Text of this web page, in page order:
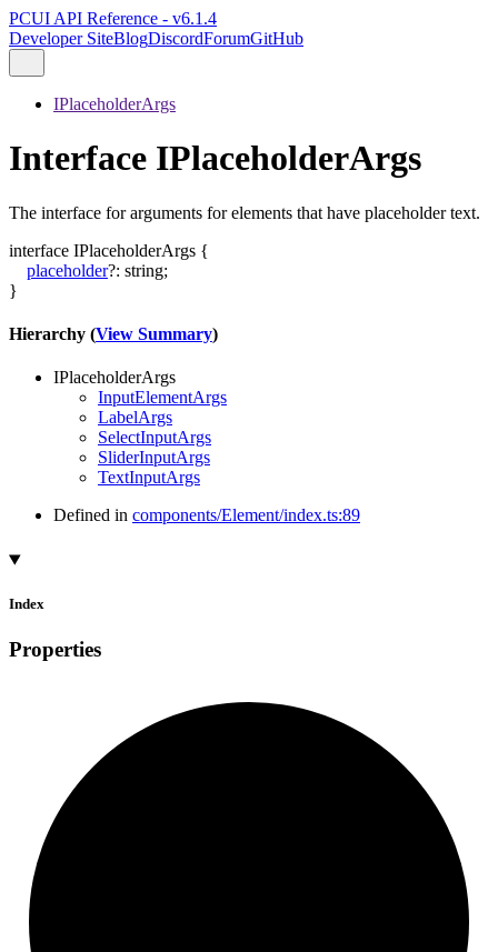
PCUI API Reference - v6.1.4
Developer SiteBlogDiscordForumGitHub
IPlaceholderArgs
Interface IPlaceholderArgs
The interface for arguments for elements that have placeholder text.
interface IPlaceholderArgs {
placeholder?: string;
}
Hierarchy (View Summary)
IPlaceholderArgs
InputElementArgs
LabelArgs
SelectInputArgs
SliderInputArgs
TextInputArgs
Defined in components/Element/index.ts:89
Index
Properties